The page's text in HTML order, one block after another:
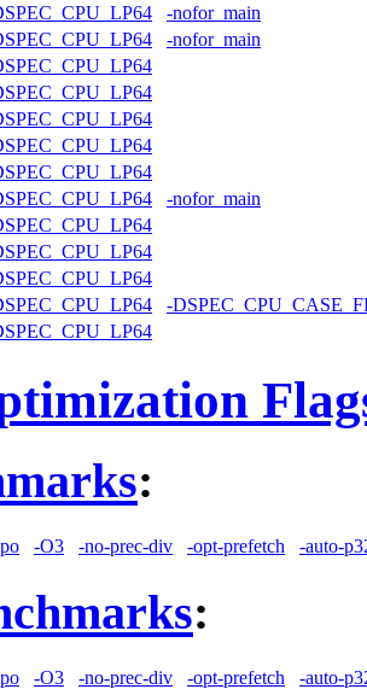
-nofor_main
-nofor_main
-nofor_main
-
:
-O3 -no-prec-div -opt-prefetch -auto-
:
-O3 -no-prec-div -opt-prefetch -auto-